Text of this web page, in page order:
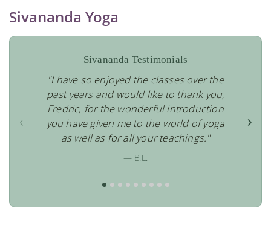
Sivananda Yoga
Sivananda Testimonials
‹ ›
"I have so enjoyed the classes over the
past years and would like to thank you,
Fredric, for the wonderful introduction
you have given me to the world of yoga
as well as for all your teachings."
— B.L.